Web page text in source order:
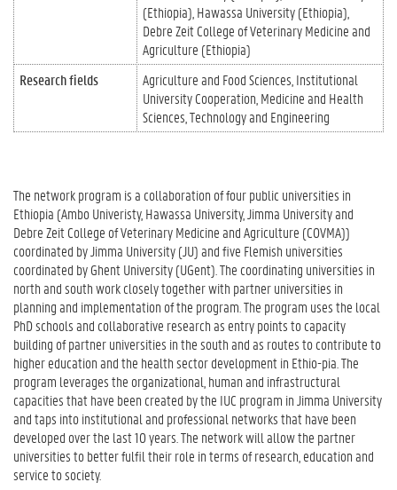
(Ethiopia) Hawassa University (Ethiopia)
Debre Zeit College of Veterinary Medicine and
Agriculture (Ethiopia)
Research fields
Agriculture and Food Sciences Institutional
University Cooperation Medicine and Health
Sciences Technology and Engineering
The network program is a collaboration of four public universities in
Ethiopia (Ambo Univeristy, Hawassa University, Jimma University and
Debre Zeit College of Veterinary Medicine and Agriculture (COVMA))
coordinated by Jimma University (JU) and five Flemish universities
coordinated by Ghent University (UGent). The coordinating universities in
north and south work closely together with partner universities in
planning and implementation of the program. The program uses the local
PhD schools and collaborative research as entry points to capacity
building of partner universities in the south and as routes to contribute to
higher education and the health sector development in Ethio-pia. The
program leverages the organizational, human and infrastructural
capacities that have been created by the IUC program in Jimma University
and taps into institutional and professional networks that have been
developed over the last 10 years. The network will allow the partner
universities to better fulfil their role in terms of research, education and
service to society.